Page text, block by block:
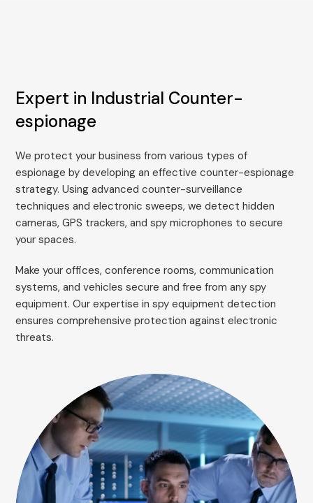
Expert in Industrial Counter-
espionage
We protect your business from various types of
espionage by developing an effective counter-espionage
strategy. Using advanced counter-surveillance
techniques and electronic sweeps, we detect hidden
cameras, GPS trackers, and spy microphones to secure
your spaces.
Make your offices, conference rooms, communication
systems, and vehicles secure and free from any spy
equipment. Our expertise in spy equipment detection
ensures comprehensive protection against electronic
threats.